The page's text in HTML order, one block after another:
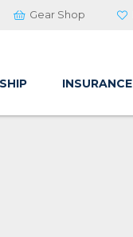
Gear Shop
INSURANCE